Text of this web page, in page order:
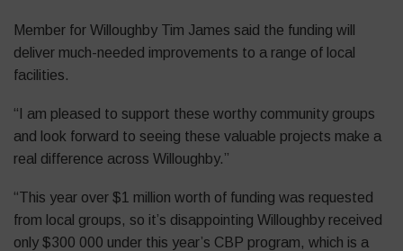
Member for Willoughby Tim James said the funding will
deliver much-needed improvements to a range of local
facilities.
“I am pleased to support these worthy community groups
and look forward to seeing these valuable projects make a
real difference across Willoughby.”
“This year over $1 million worth of funding was requested
from local groups, so it’s disappointing Willoughby received
only $300 000 under this year’s CBP program, which is a